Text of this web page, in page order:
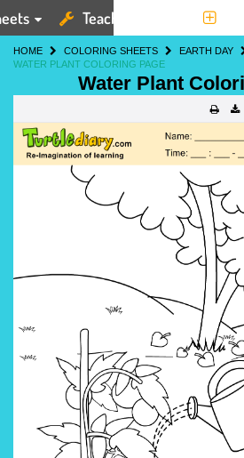
Teaching Tools
HOME COLORING SHEETS
EARTH DAY
WATER PLANT COLORING PAGE
Water Plant